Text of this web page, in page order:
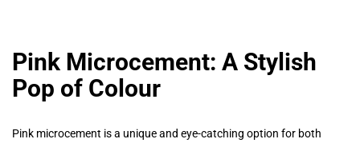
Pink Microcement: A Stylish
Pop of Colour
Pink microcement is a unique and eye-catching option for both